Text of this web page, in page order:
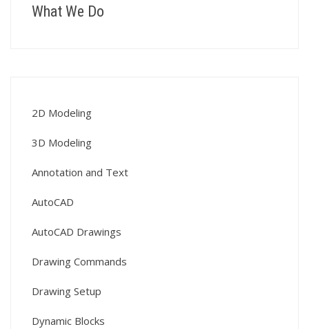
What We Do
2D Modeling
3D Modeling
Annotation and Text
AutoCAD
AutoCAD Drawings
Drawing Commands
Drawing Setup
Dynamic Blocks